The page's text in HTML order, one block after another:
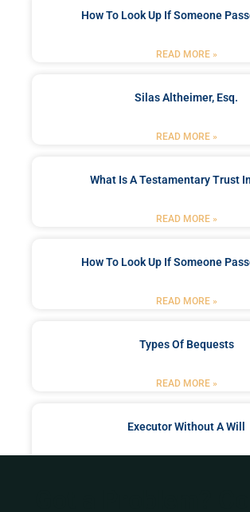
How To Look Up If Someone
READ MORE »
Silas Altheimer, Esq.
READ MORE »
What Is A Testamentary Trust In
READ MORE »
How To Look Up If Someone
READ MORE »
Types Of Bequests
READ MORE »
Executor Without A Will